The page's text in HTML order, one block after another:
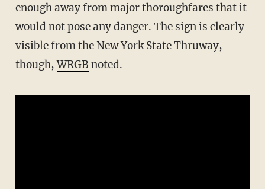
enough away from major thoroughfares that it
would not pose any danger. The sign is clearly
visible from the New York State Thruway,
though,WRGB noted.